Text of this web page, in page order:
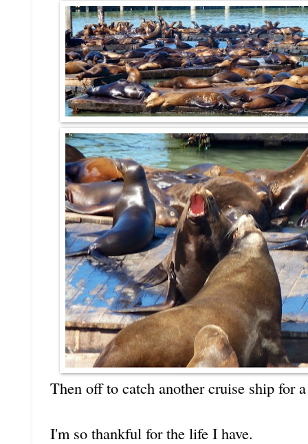
Then off to catch another cruise ship for
I'm so thankful for the life I have.